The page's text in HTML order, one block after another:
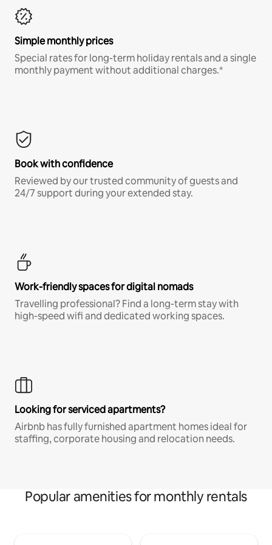
Simple monthly prices
Special rates for long-term holiday rentals and a single
monthly payment without additional charges.*
Book with confidence
Reviewed by our trusted community of guests and
24/7 support during your extended stay.
Work-friendly spaces for digital nomads
Travelling professional? Find a long-term stay with
high-speed wifi and dedicated working spaces.
Looking for serviced apartments?
Airbnb has fully furnished apartment homes ideal for
staffing, corporate housing and relocation needs.
Popular amenities for monthly rentals